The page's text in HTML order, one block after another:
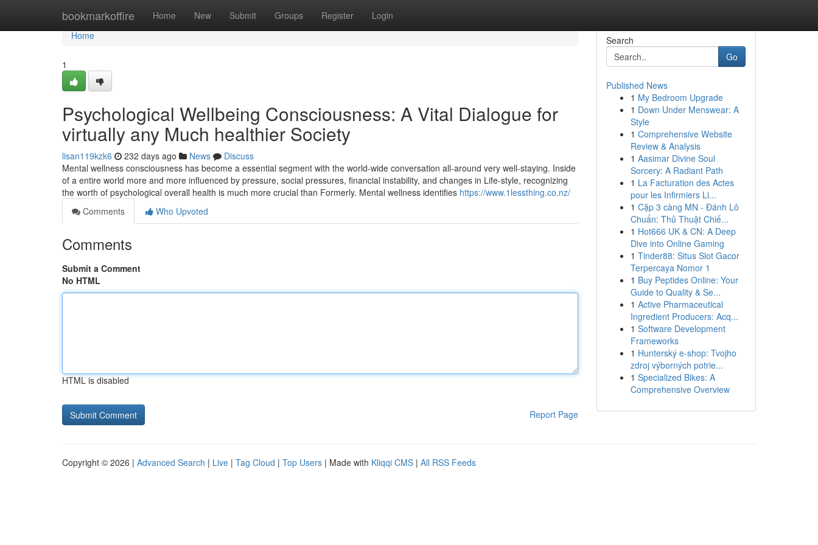
bookmarkoffire Home New Submit Groups Register Login
Home
Home
1
Psychological Wellbeing Consciousness: A Vital Dialogue for
virtually any Much healthier Society
lisan119kzk6 232 days ago News
Discuss
Mental wellness consciousness has become a essential segment with the world-wide conversation all-around very well-staying. Inside
of a entire world more and more influenced by pressure, social pressures, financial instability, and changes in Life-style, recognizing
the worth of psychological overall health is much more crucial than Formerly. Mental wellness identifies https://www.1lessthing.co.nz/
Comments
Who Upvoted
Comments
Submit a Comment
No HTML
HTML is disabled
Report Page
Search
Go
Published News
1 My Bedroom Upgrade
1 Down Under Menswear: A
Style
1 Comprehensive Website
Review & Analysis
1 Aasimar Divine Soul
Sorcery: A Radiant Path
1 La Facturation des Actes
pour les Infirmiers Li...
1 Cặp 3 càng MN - Đánh Lô
Chuẩn: Thủ Thuật Chiế...
1 Hot666 UK & CN: A Deep
Dive into Online Gaming
1 Tinder88: Situs Slot Gacor
Terpercaya Nomor 1
1 Buy Peptides Online: Your
Guide to Quality & Se...
1 Active Pharmaceutical
Ingredient Producers: Acq...
1 Software Development
Frameworks
1 Hunterský e-shop: Tvojho
zdroj výborných potrie...
1 Specialized Bikes: A
Comprehensive Overview
Copyright © 2026 | Advanced Search | Live | Tag Cloud | Top Users | Made with Kliqqi CMS | All RSS Feeds